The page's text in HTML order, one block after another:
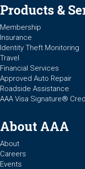
Products &
Membership
Insurance
Identity Theft Monitoring
Travel
Financial Services
Approved Auto Repair
Roadside Assistance
AAA Visa Signature®
About AAA
About
Careers
Events